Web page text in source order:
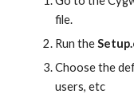
file.
Run the
Choose the
users, etc